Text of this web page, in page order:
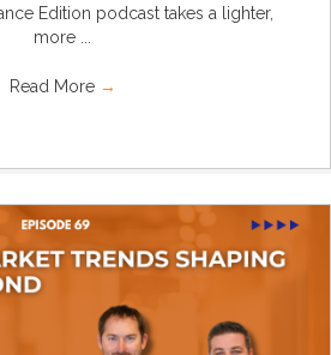
Edition podcast takes a lighter,
more ...
Read More →